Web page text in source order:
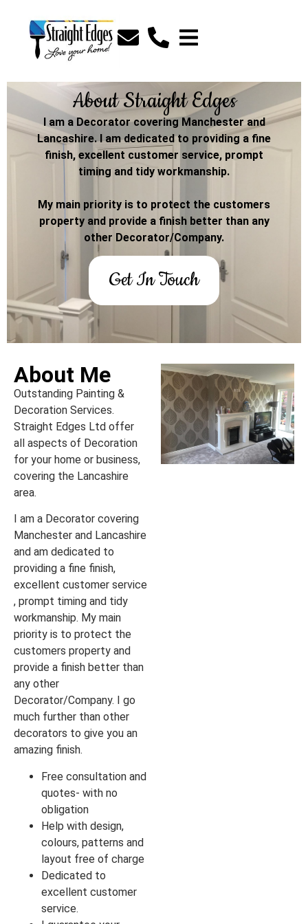
About Straight Edges
I am a Decorator covering Manchester and
Lancashire. I am dedicated to providing a fine
finish, excellent customer service, prompt
timing and tidy workmanship.
My main priority is to protect the customers
property and provide a finish better than any
other Decorator/Company.
Get In Touch
About Me
Outstanding Painting &
Decoration Services.
Straight Edges Ltd offer
all aspects of Decoration
for your home or business,
covering the Lancashire
area.
I am a Decorator covering
Manchester and Lancashire
and am dedicated to
providing a fine finish,
excellent customer service
, prompt timing and tidy
workmanship. My main
priority is to protect the
customers property and
provide a finish better than
any other
Decorator/Company. I go
much further than other
decorators to give you an
amazing finish.
Free consultation and
quotes- with no
obligation
Help with design,
colours, patterns and
layout free of charge
Dedicated to
excellent customer
service.